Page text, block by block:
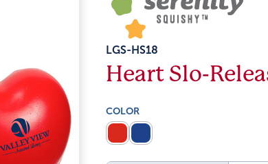
LGS-HS18
Heart Slo-
COLOR